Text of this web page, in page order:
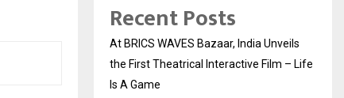
Recent Posts
At BRICS WAVES Bazaar, India Unveils
the First Theatrical Interactive Film – Life
Is A Game